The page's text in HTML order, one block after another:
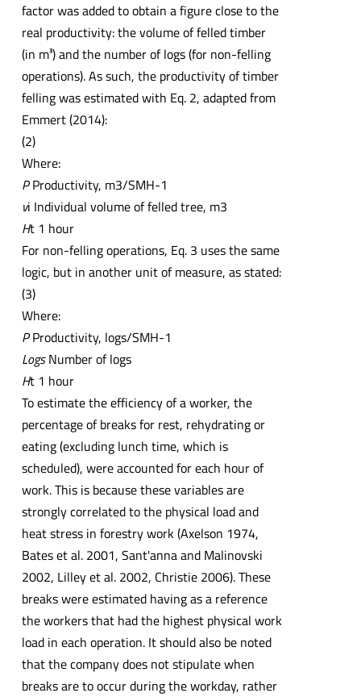
factor was added to obtain a figure close to the
real productivity: the volume of felled timber
(in m³) and the number of logs (for non-felling
operations). As such, the productivity of timber
felling was estimated with Eq. 2, adapted from
Emmert (2014):
(2)
Where:
PProductivity, m3/SMH-1
vi Individual volume of felled tree, m3
Ht 1 hour
For non-felling operations, Eq. 3 uses the same
logic, but in another unit of measure, as stated:
(3)
Where:
PProductivity, logs/SMH-1
LogsNumber of logs
Ht 1 hour
To estimate the efficiency of a worker, the
percentage of breaks for rest, rehydrating or
eating (excluding lunch time, which is
scheduled), were accounted for each hour of
work. This is because these variables are
strongly correlated to the physical load and
heat stress in forestry work (Axelson 1974,
Bates et al. 2001, Sant'anna and Malinovski
2002, Lilley et al. 2002, Christie 2006). These
breaks were estimated having as a reference
the workers that had the highest physical work
load in each operation. It should also be noted
that the company does not stipulate when
breaks are to occur during the workday, rather